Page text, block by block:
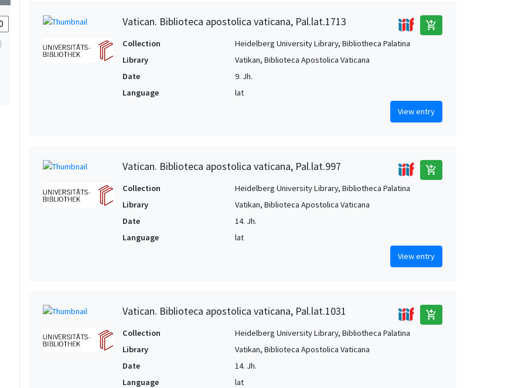
Vatican. Biblioteca apostolica vaticana, Pal.lat.1713 add_shopping_cart
Collection
Heidelberg University Library, Bibliotheca Palatina
Library
Vatikan, Biblioteca Apostolica Vaticana
Date
9. Jh.
Language
lat
View entry
Vatican. Biblioteca apostolica vaticana, Pal.lat.997 add_shopping_cart
Collection
Heidelberg University Library, Bibliotheca Palatina
Library
Vatikan, Biblioteca Apostolica Vaticana
Date
14. Jh.
Language
lat
View entry
Vatican. Biblioteca apostolica vaticana, Pal.lat.1031 add_shopping_cart
Collection
Heidelberg University Library, Bibliotheca Palatina
Library
Vatikan, Biblioteca Apostolica Vaticana
Date
14. Jh.
Language
lat